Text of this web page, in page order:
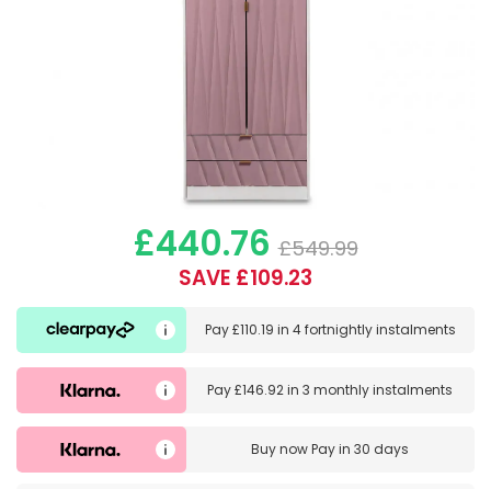
£440.76 £549.99
SAVE £109.23
Pay£110.19 in 4 fortnightly instalments
Pay£146.92in3 monthly instalments
Buy nowPay in 30 days